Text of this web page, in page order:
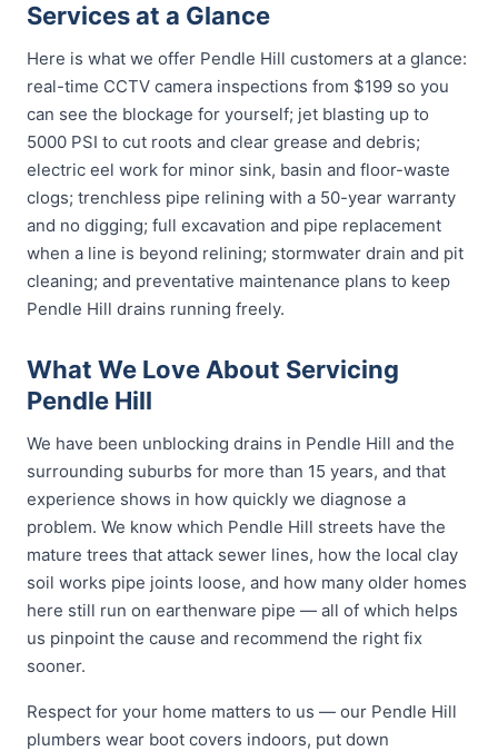
Services at a Glance
Here is what we offer Pendle Hill customers at a glance:
real-time CCTV camera inspections from $199 so you
can see the blockage for yourself; jet blasting up to
5000 PSI to cut roots and clear grease and debris;
electric eel work for minor sink, basin and floor-waste
clogs; trenchless pipe relining with a 50-year warranty
and no digging; full excavation and pipe replacement
when a line is beyond relining; stormwater drain and pit
cleaning; and preventative maintenance plans to keep
Pendle Hill drains running freely.
What We Love About Servicing
Pendle Hill
We have been unblocking drains in Pendle Hill and the
surrounding suburbs for more than 15 years, and that
experience shows in how quickly we diagnose a
problem. We know which Pendle Hill streets have the
mature trees that attack sewer lines, how the local clay
soil works pipe joints loose, and how many older homes
here still run on earthenware pipe — all of which helps
us pinpoint the cause and recommend the right fix
sooner.
Respect for your home matters to us — our Pendle Hill
plumbers wear boot covers indoors, put down